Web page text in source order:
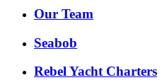
Our Team
Seabob
Rebel Yacht Charters